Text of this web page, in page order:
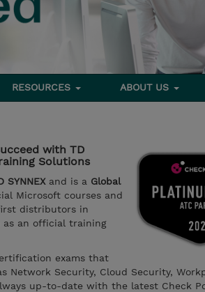
RESOURCES ABOUT US
with TD
Solutions
SYNNEXand is a Global
Microsoft courses and
distributors in
as an official training
exams that
Network Security, Cloud Security,
up-to-date with the latest Check